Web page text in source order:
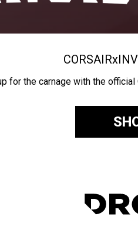
CORSAIRx
for the carnage with the